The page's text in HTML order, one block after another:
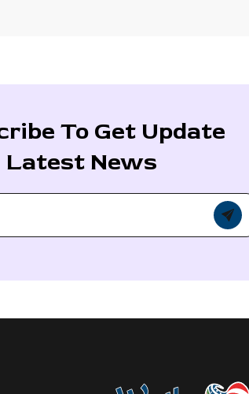
To Get Update
Latest News